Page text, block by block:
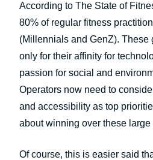
According to The State of
80% of regular fitness
(Millennials and GenZ). These
only for their affinity for
passion for social and
Operators now need to
and accessibility as top
about winning over these
Of course, this is easier said